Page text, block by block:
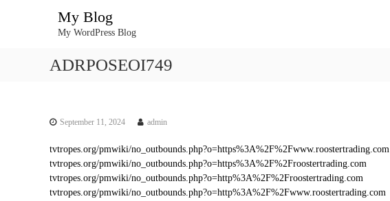
My Blog
My WordPress Blog
ADRPOSEOI749
September 11, 2024 admin
tvtropes.org/pmwiki/no_outbounds.php?o=https%3A%2F%2Fwww.roostertrading.com
tvtropes.org/pmwiki/no_outbounds.php?o=https%3A%2F%2Froostertrading.com
tvtropes.org/pmwiki/no_outbounds.php?o=http%3A%2F%2Froostertrading.com
tvtropes.org/pmwiki/no_outbounds.php?o=http%3A%2F%2Fwww.roostertrading.com